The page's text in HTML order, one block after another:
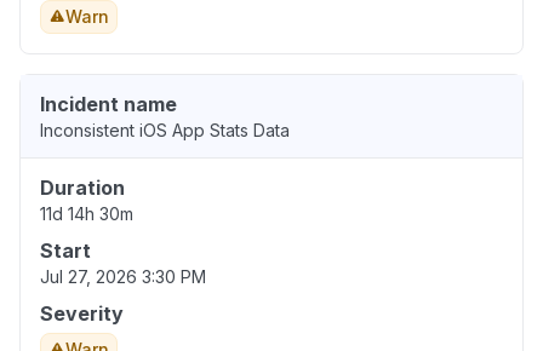
Warn
Incident name
Inconsistent iOS App Stats Data
Duration
11d 14h 30m
Start
Jul 27, 2026 3:30 PM
Severity